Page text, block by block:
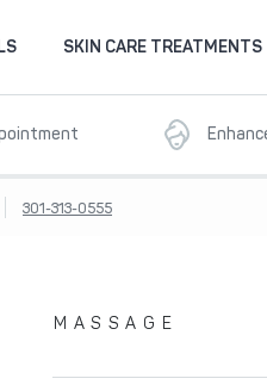
SKIN CARE TREATMENTS
301-313-0555
MASSAGE